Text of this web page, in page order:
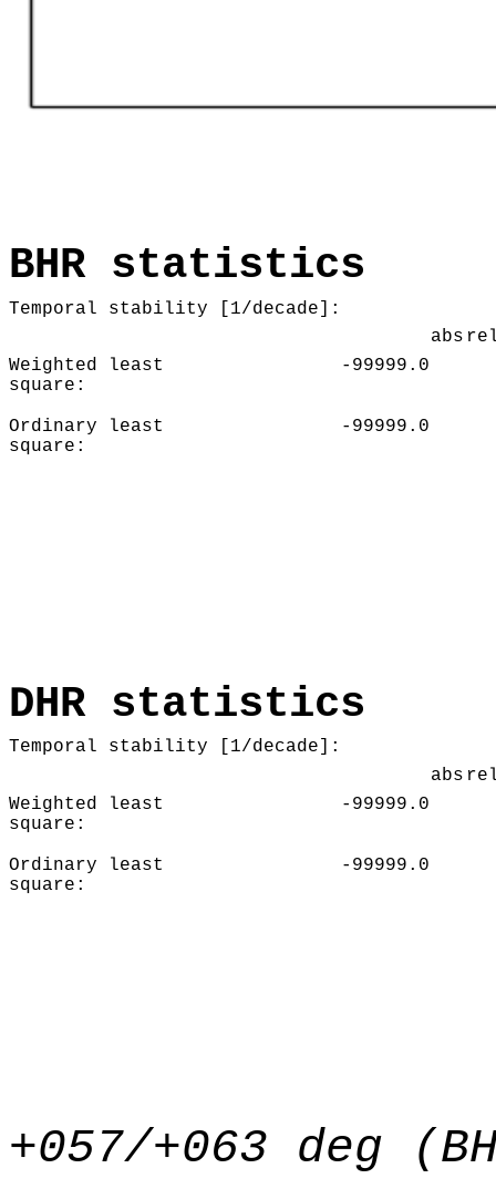
BHR statistics
Temporal stability [1/decade]:
abs
Weighted least
square:
-99999.0
Ordinary least
square:
-99999.0
DHR statistics
Temporal stability [1/decade]:
abs
Weighted least
square:
-99999.0
Ordinary least
square:
-99999.0
+057/+063 deg